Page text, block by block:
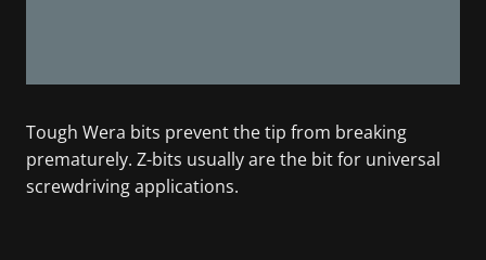
Tough Wera bits prevent the tip from breaking
prematurely. Z-bits usually are the bit for universal
screwdriving applications.